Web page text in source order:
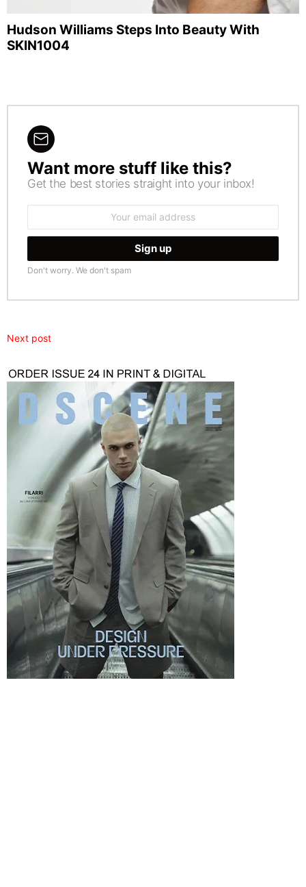
Hudson Williams Steps Into Beauty With
SKIN1004
NEWSLETTER
Want more stuff like this?
Get the best stories straight into your inbox!
Don't worry. We don't spam
Next post